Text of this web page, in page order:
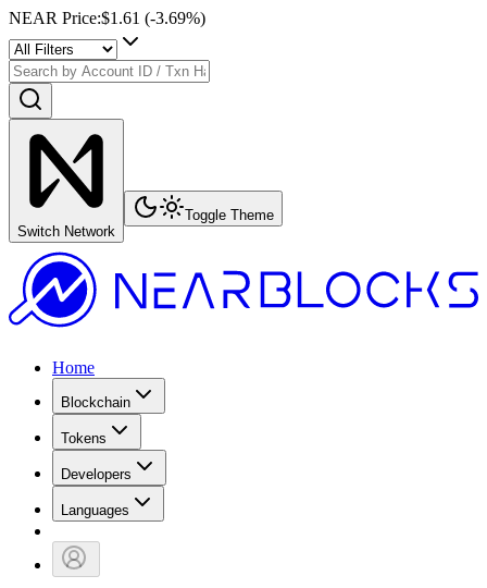
NEAR Price:$1.61 (-3.69%)
Switch Network
Toggle Theme
Home
Blockchain
Tokens
Developers
Languages